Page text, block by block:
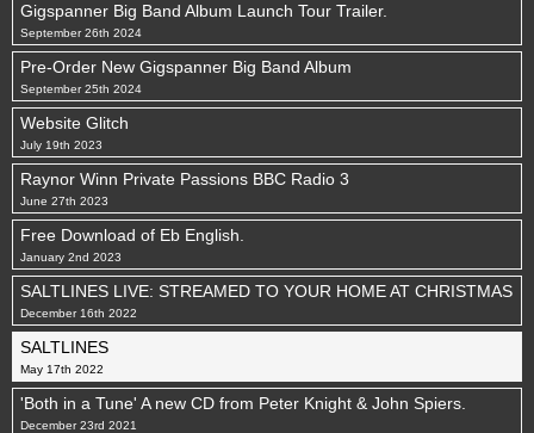
Gigspanner Big Band Album Launch Tour Trailer.
September 26th 2024
Pre-Order New Gigspanner Big Band Album
September 25th 2024
Website Glitch
July 19th 2023
Raynor Winn Private Passions BBC Radio 3
June 27th 2023
Free Download of Eb English.
January 2nd 2023
SALTLINES LIVE: STREAMED TO YOUR HOME AT CHRISTMAS
December 16th 2022
SALTLINES
May 17th 2022
'Both in a Tune' A new CD from Peter Knight & John Spiers.
December 23rd 2021